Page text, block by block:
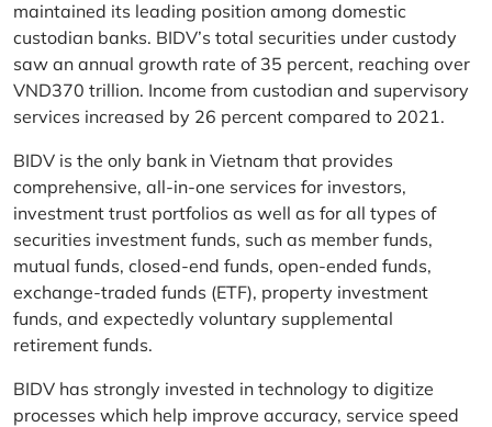
maintained its leading position among domestic
custodian banks. BIDV’s total securities under custody
saw an annual growth rate of 35 percent, reaching over
VND370 trillion. Income from custodian and supervisory
services increased by 26 percent compared to 2021.
BIDV is the only bank in Vietnam that provides
comprehensive, all-in-one services for investors,
investment trust portfolios as well as for all types of
securities investment funds, such as member funds,
mutual funds, closed-end funds, open-ended funds,
exchange-traded funds (ETF), property investment
funds, and expectedly voluntary supplemental
retirement funds.
BIDV has strongly invested in technology to digitize
processes which help improve accuracy, service speed